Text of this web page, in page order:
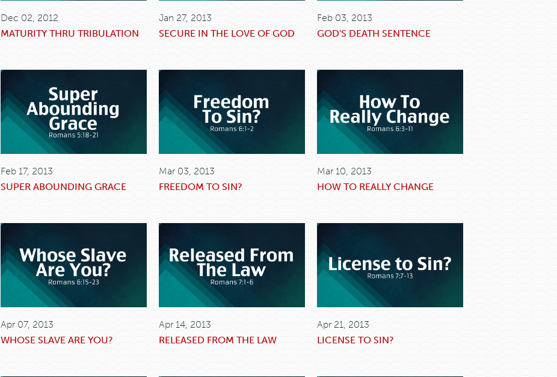
Dec 02, 2012
MATURITY THRU TRIBULATION
Jan 27, 2013
SECURE IN THE LOVE OF GOD
Feb 03, 2013
GOD'S DEATH SENTENCE
Feb 17, 2013
SUPER ABOUNDING GRACE
Mar 03, 2013
FREEDOM TO SIN?
Mar 10, 2013
HOW TO REALLY CHANGE
Apr 07, 2013
WHOSE SLAVE ARE YOU?
Apr 14, 2013
RELEASED FROM THE LAW
Apr 21, 2013
LICENSE TO SIN?